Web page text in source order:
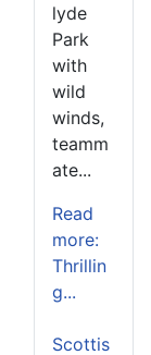
lyde
Park
with
wild
winds,
teamm
ate...
Read
more:
Thrillin
g...
Scottis